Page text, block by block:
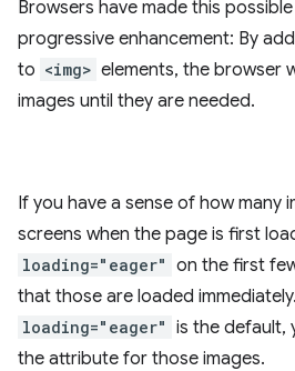
Browsers have made this
progressive enhancement: By
to <img> elements, the browser
images until they are needed.
If you have a sense of how many
screens when the page is first
loading="eager" on the first
that those are loaded
loading="eager" is the default,
the attribute for those images.